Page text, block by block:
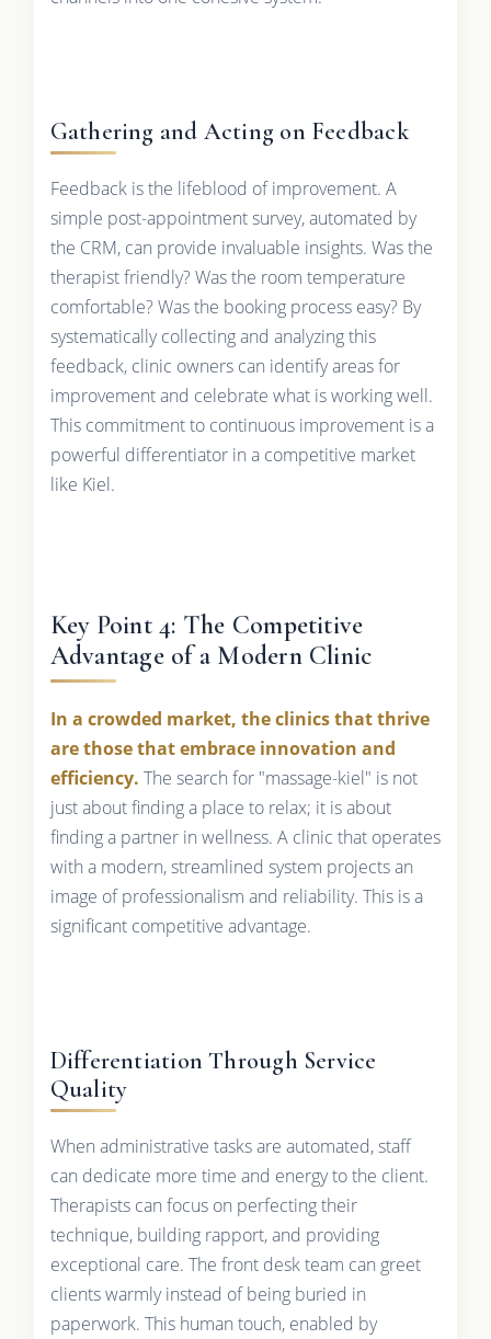
Gathering and Acting on Feedback
Feedback is the lifeblood of improvement. A
simple post-appointment survey, automated by
the CRM, can provide invaluable insights. Was the
therapist friendly? Was the room temperature
comfortable? Was the booking process easy? By
systematically collecting and analyzing this
feedback, clinic owners can identify areas for
improvement and celebrate what is working well.
This commitment to continuous improvement is a
powerful differentiator in a competitive market
like Kiel.
Key Point 4: The Competitive
Advantage of a Modern Clinic
In a crowded market, the clinics that thrive
are those that embrace innovation and
efficiency. The search for "massage-kiel" is not
just about finding a place to relax; it is about
finding a partner in wellness. A clinic that operates
with a modern, streamlined system projects an
image of professionalism and reliability. This is a
significant competitive advantage.
Differentiation Through Service
Quality
When administrative tasks are automated, staff
can dedicate more time and energy to the client.
Therapists can focus on perfecting their
technique, building rapport, and providing
exceptional care. The front desk team can greet
clients warmly instead of being buried in
paperwork. This human touch, enabled by